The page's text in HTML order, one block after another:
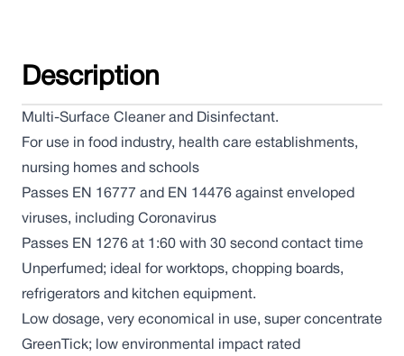
Description
Multi-Surface Cleaner and Disinfectant.
For use in food industry, health care establishments,
nursing homes and schools
Passes EN 16777 and EN 14476 against enveloped
viruses, including Coronavirus
Passes EN 1276 at 1:60 with 30 second contact time
Unperfumed; ideal for worktops, chopping boards,
refrigerators and kitchen equipment.
Low dosage, very economical in use, super concentrate
GreenTick; low environmental impact rated